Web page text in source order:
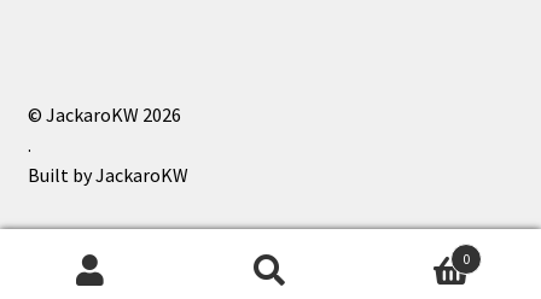
© JackaroKW 2026
.
0